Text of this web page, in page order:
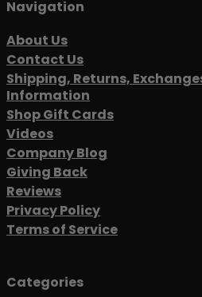
Navigation
About Us
Contact Us
Shipping, Returns,
Information
Shop Gift Cards
Videos
Company Blog
Giving Back
Reviews
Privacy Policy
Terms of Service
Categories